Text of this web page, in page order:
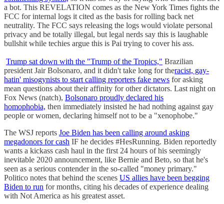
a bot. This REVELATION comes as the New York Times fights the
FCC for internal logs it cited as the basis for rolling back net
neutrality. The FCC says releasing the logs would violate personal
privacy and be totally illegal, but legal nerds say this is laughable
bullshit while techies argue this is Pai trying to cover his ass.
Trump sat down with the "Trump of the Tropics," Brazilian
president Jair Bolsonaro, and it didn't take long for theracist, gay-
hatin' misogynists to start calling reporters fake news for asking
mean questions about their affinity for other dictators. Last night on
Fox News (natch), Bolsonaro proudly declared his
homophobia, then immediately insisted he had nothing against gay
people or women, declaring himself not to be a "xenophobe."
The WSJ reports Joe Biden has been calling around asking
megadonors for cash IF he decides #HesRunning. Biden reportedly
wants a kickass cash haul in the first 24 hours of his seemingly
inevitable 2020 announcement, like Bernie and Beto, so that he's
seen as a serious contender in the so-called "money primary."
Politico notes that behind the scenes US allies have been begging
Biden to run for months, citing his decades of experience dealing
with Not America as his greatest asset.